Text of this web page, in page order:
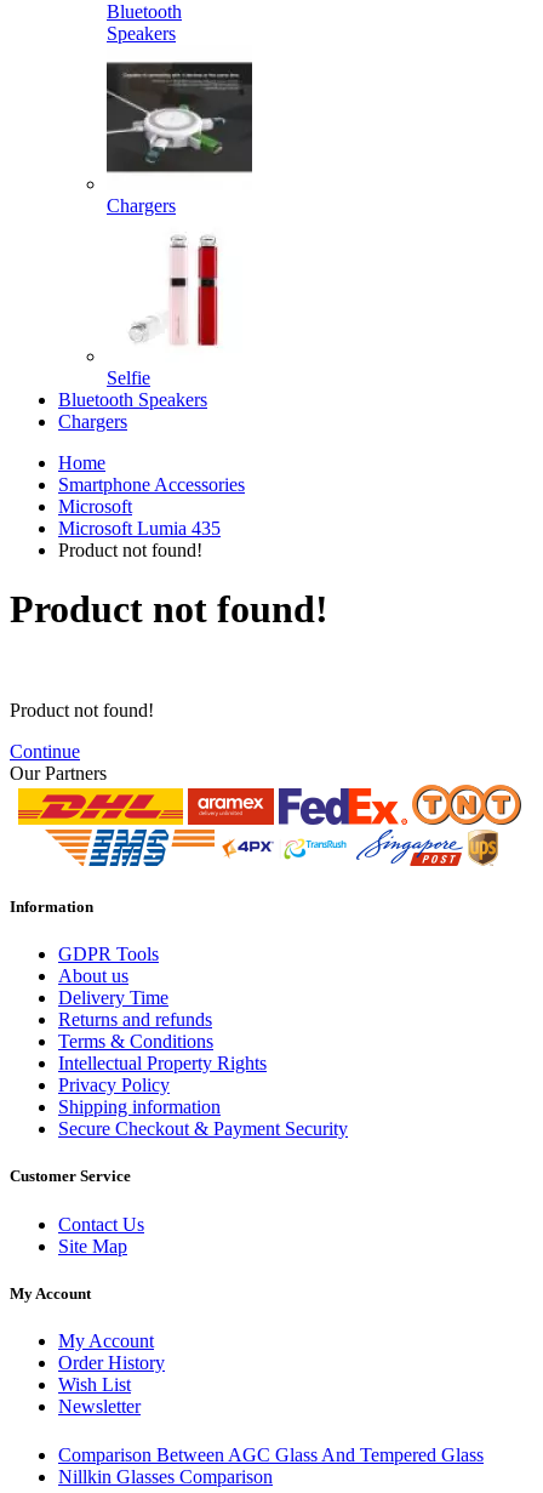
Bluetooth
Speakers
Chargers
Selfie
Bluetooth Speakers
Chargers
Home
Smartphone Accessories
Microsoft
Microsoft Lumia 435
Product not found!
Product not found!
Product not found!
Continue
Our Partners
Information
GDPR Tools
About us
Delivery Time
Returns and refunds
Terms & Conditions
Intellectual Property Rights
Privacy Policy
Shipping information
Secure Checkout & Payment Security
Customer Service
Contact Us
Site Map
My Account
My Account
Order History
Wish List
Newsletter
Comparison Between AGC Glass And Tempered Glass
Nillkin Glasses Comparison